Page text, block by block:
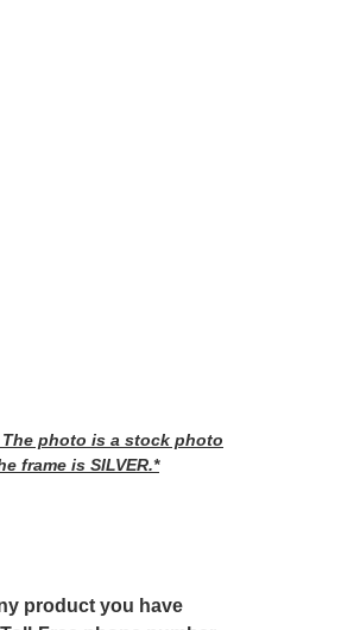
photo is a stock photo
frame is SILVER.*
product you have